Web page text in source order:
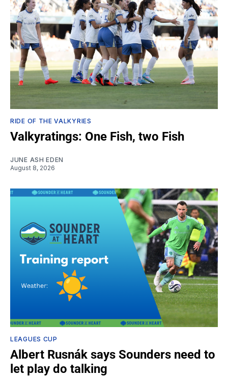
RIDE OF THE VALKYRIES
Valkyratings: One Fish, two Fish
JUNE ASH EDEN
August 8, 2026
LEAGUES CUP
Albert Rusnák says Sounders need to
let play do talking